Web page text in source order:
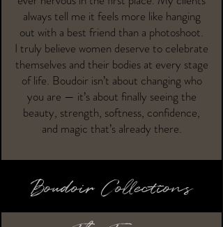
always tell me it feels more like hanging
out with a best friend than a photoshoot.
I truly believe women deserve to celebrate
themselves and their bodies at every stage
of life. Boudoir isn’t about changing who
you are — it’s about finally seeing the
beauty, strength, softness, confidence,
and magic that’s already there.
Boudoir Collections